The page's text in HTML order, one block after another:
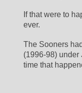
If that were to
ever.
The Sooners
(1996-98) under
time that